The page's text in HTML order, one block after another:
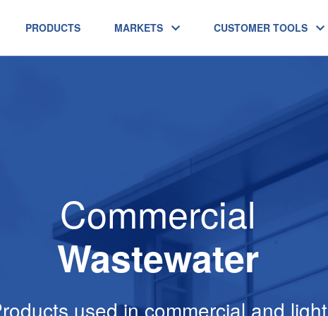
PRODUCTS MARKETS CUSTOMER TOOLS
Commercial
Wastewater
used in commercial and light